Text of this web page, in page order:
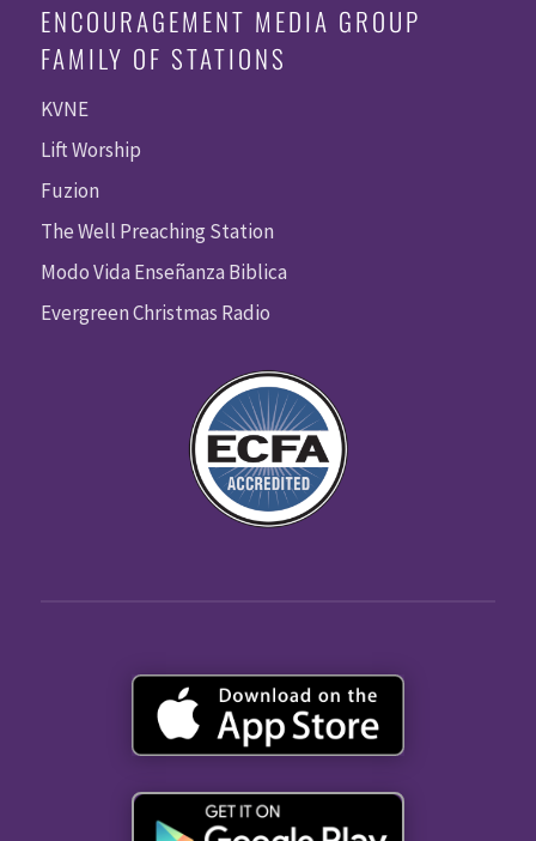
ENCOURAGEMENT MEDIA GROUP
FAMILY OF STATIONS
KVNE
Lift Worship
Fuzion
The Well Preaching Station
Modo Vida Enseñanza Biblica
Evergreen Christmas Radio